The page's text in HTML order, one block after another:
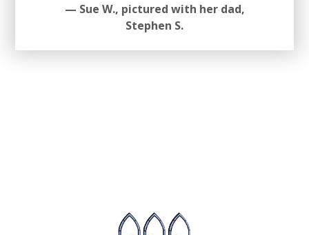
— Sue W., pictured with her dad,
Stephen S.